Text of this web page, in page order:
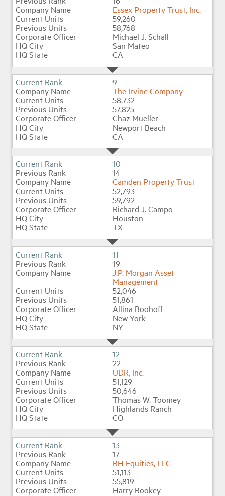
Essex Property Trust, Inc.
59,260
58,768
Michael J. Schall
San Mateo
CA
9
The Irvine Company
58,732
57,825
Chaz Mueller
Newport Beach
CA
10
14
Camden Property Trust
52,793
59,792
Richard J. Campo
Houston
TX
11
19
J.P. Morgan Asset
Management
52,046
51,861
Allina Boohoff
New York
NY
12
22
UDR, Inc.
51,129
50,646
Thomas W. Toomey
Highlands Ranch
CO
13
17
BH Equities, LLC
51,113
55,819
Harry Bookey